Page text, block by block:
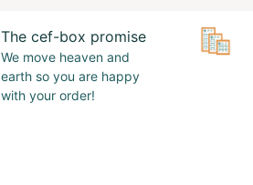
The cef-box promise
We move heaven and
earth so you are happy
with your order!